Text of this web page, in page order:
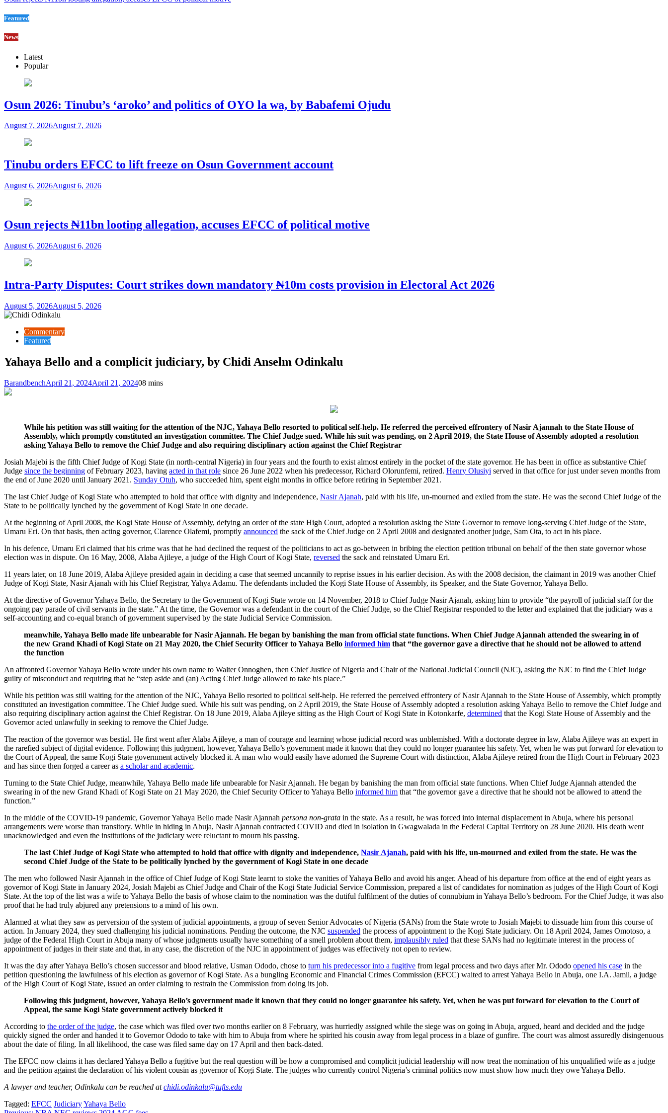
Featured
News
Latest
Popular
Osun 2026: Tinubu’s ‘aroko’ and politics of OYO la wa, by Babafemi Ojudu
August 7, 2026August 7, 2026
Tinubu orders EFCC to lift freeze on Osun Government account
August 6, 2026August 6, 2026
Osun rejects ₦11bn looting allegation, accuses EFCC of political motive
August 6, 2026August 6, 2026
Intra-Party Disputes: Court strikes down mandatory ₦10m costs provision in Electoral Act 2026
August 5, 2026August 5, 2026
Commentary
Featured
Yahaya Bello and a complicit judiciary, by Chidi Anselm Odinkalu
BarandbenchApril 21, 2024April 21, 202408 mins
While his petition was still waiting for the attention of the NJC, Yahaya Bello resorted to political self-help. He referred the perceived effrontery of Nasir Ajannah to the State House of
Assembly, which promptly constituted an investigation committee. The Chief Judge sued. While his suit was pending, on 2 April 2019, the State House of Assembly adopted a resolution
asking Yahaya Bello to remove the Chief Judge and also requiring disciplinary action against the Chief Registrar
Josiah Majebi is the fifth Chief Judge of Kogi State (in north-central Nigeria) in four years and the fourth to exist almost entirely in the pocket of the state governor. He has been in office as substantive Chief
Judge since the beginning of February 2023, having acted in that role since 26 June 2022 when his predecessor, Richard Olorunfemi, retired. Henry Olusiyi served in that office for just under seven months from
the end of June 2020 until January 2021. Sunday Otuh, who succeeded him, spent eight months in office before retiring in September 2021.
The last Chief Judge of Kogi State who attempted to hold that office with dignity and independence, Nasir Ajanah, paid with his life, un-mourned and exiled from the state. He was the second Chief Judge of the
State to be politically lynched by the government of Kogi State in one decade.
At the beginning of April 2008, the Kogi State House of Assembly, defying an order of the state High Court, adopted a resolution asking the State Governor to remove long-serving Chief Judge of the State,
Umaru Eri. On that basis, then acting governor, Clarence Olafemi, promptly announced the sack of the Chief Judge on 2 April 2008 and designated another judge, Sam Ota, to act in his place.
In his defence, Umaru Eri claimed that his crime was that he had declined the request of the politicians to act as go-between in bribing the election petition tribunal on behalf of the then state governor whose
election was in dispute. On 16 May, 2008, Alaba Ajileye, a judge of the High Court of Kogi State, reversed the sack and reinstated Umaru Eri.
11 years later, on 18 June 2019, Alaba Ajileye presided again in deciding a case that seemed uncannily to reprise issues in his earlier decision. As with the 2008 decision, the claimant in 2019 was another Chief
Judge of Kogi State, Nasir Ajanah with his Chief Registrar, Yahya Adamu. The defendants included the Kogi State House of Assembly, its Speaker, and the State Governor, Yahaya Bello.
At the directive of Governor Yahaya Bello, the Secretary to the Government of Kogi State wrote on 14 November, 2018 to Chief Judge Nasir Ajanah, asking him to provide “the payroll of judicial staff for the
ongoing pay parade of civil servants in the state.” At the time, the Governor was a defendant in the court of the Chief Judge, so the Chief Registrar responded to the letter and explained that the judiciary was a
self-accounting and co-equal branch of government supervised by the state Judicial Service Commission.
meanwhile, Yahaya Bello made life unbearable for Nasir Ajannah. He began by banishing the man from official state functions. When Chief Judge Ajannah attended the swearing in of
the new Grand Khadi of Kogi State on 21 May 2020, the Chief Security Officer to Yahaya Bello informed him that “the governor gave a directive that he should not be allowed to attend
the function
An affronted Governor Yahaya Bello wrote under his own name to Walter Onnoghen, then Chief Justice of Nigeria and Chair of the National Judicial Council (NJC), asking the NJC to find the Chief Judge
guilty of misconduct and requiring that he “step aside and (an) Acting Chief Judge allowed to take his place.”
While his petition was still waiting for the attention of the NJC, Yahaya Bello resorted to political self-help. He referred the perceived effrontery of Nasir Ajannah to the State House of Assembly, which promptly
constituted an investigation committee. The Chief Judge sued. While his suit was pending, on 2 April 2019, the State House of Assembly adopted a resolution asking Yahaya Bello to remove the Chief Judge and
also requiring disciplinary action against the Chief Registrar. On 18 June 2019, Alaba Ajileye sitting as the High Court of Kogi State in Kotonkarfe, determined that the Kogi State House of Assembly and the
Governor acted unlawfully in seeking to remove the Chief Judge.
The reaction of the governor was bestial. He first went after Alaba Ajileye, a man of courage and learning whose judicial record was unblemished. With a doctorate degree in law, Alaba Ajileye was an expert in
the rarefied subject of digital evidence. Following this judgment, however, Yahaya Bello’s government made it known that they could no longer guarantee his safety. Yet, when he was put forward for elevation to
the Court of Appeal, the same Kogi State government actively blocked it. A man who would easily have adorned the Supreme Court with distinction, Alaba Ajileye retired from the High Court in February 2023
and has since then forged a career as a scholar and academic.
Turning to the State Chief Judge, meanwhile, Yahaya Bello made life unbearable for Nasir Ajannah. He began by banishing the man from official state functions. When Chief Judge Ajannah attended the
swearing in of the new Grand Khadi of Kogi State on 21 May 2020, the Chief Security Officer to Yahaya Bello informed him that “the governor gave a directive that he should not be allowed to attend the
function.”
In the middle of the COVID-19 pandemic, Governor Yahaya Bello made Nasir Ajannah persona non-grata in the state. As a result, he was forced into internal displacement in Abuja, where his personal
arrangements were worse than transitory. While in hiding in Abuja, Nasir Ajannah contracted COVID and died in isolation in Gwagwalada in the Federal Capital Territory on 28 June 2020. His death went
unacknowledged and even the institutions of the judiciary were reluctant to mourn his passing.
The last Chief Judge of Kogi State who attempted to hold that office with dignity and independence, Nasir Ajanah, paid with his life, un-mourned and exiled from the state. He was the
second Chief Judge of the State to be politically lynched by the government of Kogi State in one decade
The men who followed Nasir Ajannah in the office of Chief Judge of Kogi State learnt to stoke the vanities of Yahaya Bello and avoid his anger. Ahead of his departure from office at the end of eight years as
governor of Kogi State in January 2024, Josiah Majebi as Chief Judge and Chair of the Kogi State Judicial Service Commission, prepared a list of candidates for nomination as judges of the High Court of Kogi
State. At the top of the list was a wife to Yahaya Bello the basis of whose claim to the nomination was the dutiful fulfilment of the duties of connubium in Yahaya Bello’s bedroom. For the Chief Judge, it was also
proof that he had truly abjured any pretensions to a mind of his own.
Alarmed at what they saw as perversion of the system of judicial appointments, a group of seven Senior Advocates of Nigeria (SANs) from the State wrote to Josiah Majebi to dissuade him from this course of
action. In January 2024, they sued challenging his judicial nominations. Pending the outcome, the NJC suspended the process of appointment to the Kogi State judiciary. On 18 April 2024, James Omotoso, a
judge of the Federal High Court in Abuja many of whose judgments usually have something of a smell problem about them, implausibly ruled that these SANs had no legitimate interest in the process of
appointment of judges in their state and that, in any case, the discretion of the NJC in appointment of judges was effectively not open to review.
It was the day after Yahaya Bello’s chosen successor and blood relative, Usman Ododo, chose to turn his predecessor into a fugitive from legal process and two days after Mr. Ododo opened his case in the
petition questioning the lawfulness of his election as governor of Kogi State. As a bungling Economic and Financial Crimes Commission (EFCC) waited to arrest Yahaya Bello in Abuja, one I.A. Jamil, a judge
of the High Court of Kogi State, issued an order claiming to restrain the Commission from doing its job.
Following this judgment, however, Yahaya Bello’s government made it known that they could no longer guarantee his safety. Yet, when he was put forward for elevation to the Court of
Appeal, the same Kogi State government actively blocked it
According to the order of the judge, the case which was filed over two months earlier on 8 February, was hurriedly assigned while the siege was on going in Abuja, argued, heard and decided and the judge
quickly signed the order and handed it to Governor Ododo to take with him to Abuja from where he spirited his cousin away from legal process in a blaze of gunfire. The court was almost assuredly disingenuous
about the date of filing. In all likelihood, the case was filed same day on 17 April and then back-dated.
The EFCC now claims it has declared Yahaya Bello a fugitive but the real question will be how a compromised and complicit judicial leadership will now treat the nomination of his unqualified wife as a judge
and the petition against the declaration of his violent cousin as governor of Kogi State. The judges who currently control Nigeria’s criminal politics now must show how much they owe Yahaya Bello.
A lawyer and teacher, Odinkalu can be reached atchidi.odinkalu@tufts.edu
Tagged: EFCC JudiciaryYahaya Bello